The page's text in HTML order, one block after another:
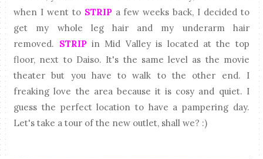
when I went to STRIPa few weeks back, I decided to
get my whole leg hair and my underarm hair
removed. STRIPin Mid Valley is located at the top
floor, next to Daiso. It's the same level as the movie
theater but you have to walk to the other end. I
freaking love the area because it is cosy and quiet. I
guess the perfect location to have a pampering day.
Let's take a tour of the new outlet, shall we? :)